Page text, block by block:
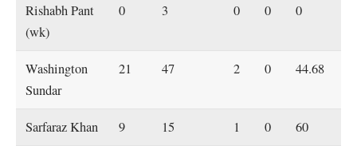
Rishabh Pant
(wk)
0 3 0 0 0
Washington
Sundar
21 47 2 0 44.68
Sarfaraz Khan 9 15 1 0 60